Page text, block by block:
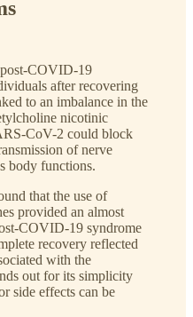
post-COVID-19
after recovering
to an imbalance in the
nicotinic
CoV-2 could block
of nerve
body functions.
that the use of
provided an almost
COVID-19 syndrome
recovery reflected
with the
out for its simplicity
side effects can be